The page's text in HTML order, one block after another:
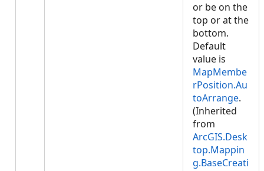
or be on the
top or at the
bottom.
Default
value is
MapMembe
rPosition.Au
toArrange.
(Inherited
from
ArcGIS.Desk
top.Mappin
g.BaseCreati